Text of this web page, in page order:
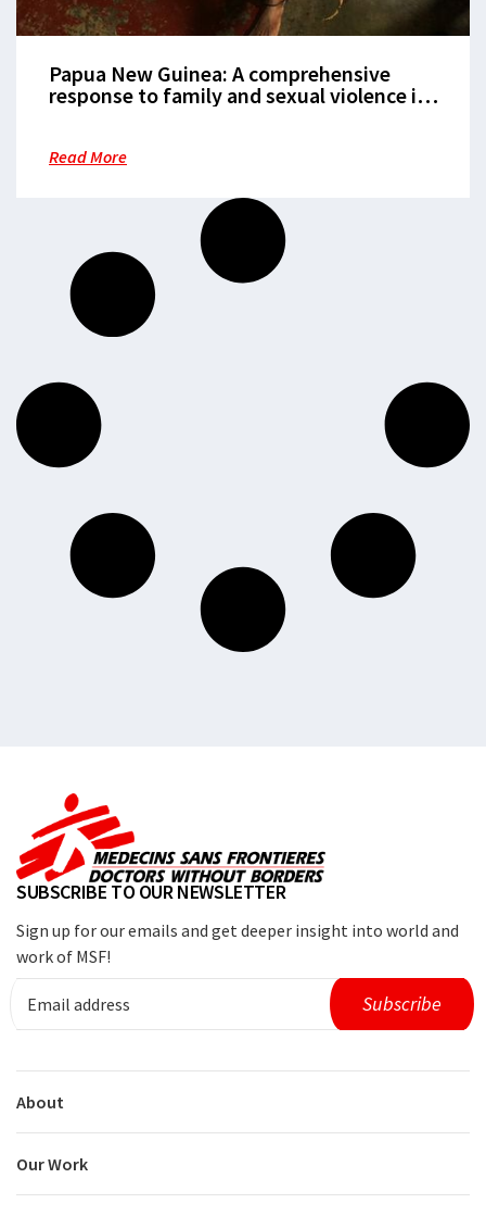
Papua New Guinea: A comprehensive
response to family and sexual violence is
Read More
SUBSCRIBE TO OUR NEWSLETTER
Sign up for our emails and get deeper insight into world and
work of MSF!
About
Our Work